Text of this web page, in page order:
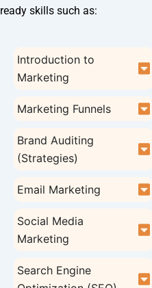
ready skills such as:
Introduction to
Marketing
Marketing Funnels
Brand Auditing
(Strategies)
Email Marketing
Social Media
Marketing
Search Engine